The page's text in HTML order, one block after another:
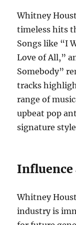
Whitney
timeless hits
Songs like “I
Love of All,”
Somebody”
tracks
range of
upbeat pop
signature
Influence
Whitney
industry is